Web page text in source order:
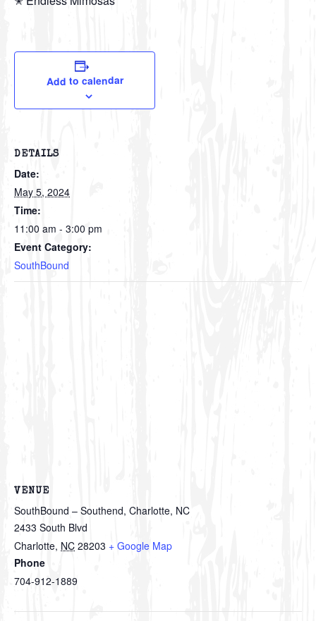
Add to calendar
DETAILS
Date:
May 5, 2024
Time:
11:00 am - 3:00 pm
Event Category:
SouthBound
VENUE
SouthBound – Southend, Charlotte, NC
2433 South Blvd
Charlotte, NC 28203 + Google Map
Phone
704-912-1889